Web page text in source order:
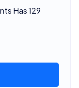
Has 129